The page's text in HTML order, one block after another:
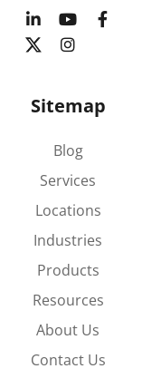
Sitemap
Blog
Services
Locations
Industries
Products
Resources
About Us
Contact Us